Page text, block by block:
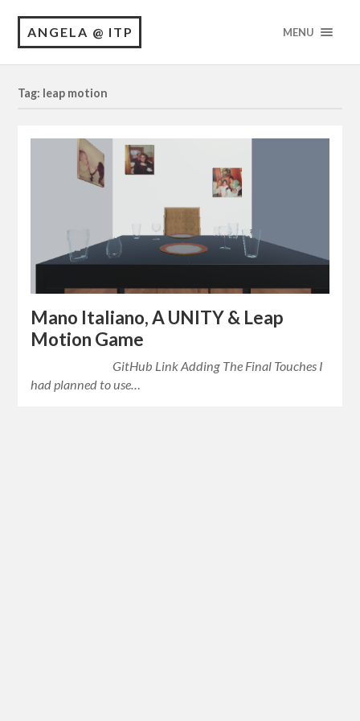
ANGELA @ ITP MENU
Tag: leap motion
Mano Italiano, A UNITY & Leap
Motion Game
GitHub Link Adding The Final Touches I
had planned to use…